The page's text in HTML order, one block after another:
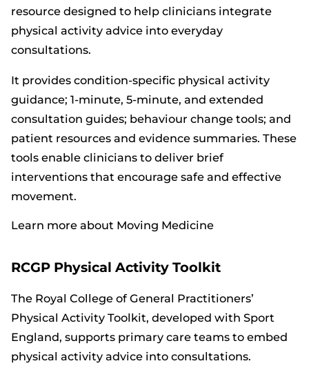
resource designed to help clinicians integrate
physical activity advice into everyday
consultations.
It provides condition-specific physical activity
guidance; 1-minute, 5-minute, and extended
consultation guides; behaviour change tools; and
patient resources and evidence summaries. These
tools enable clinicians to deliver brief
interventions that encourage safe and effective
movement.
Learn more about Moving Medicine
RCGP Physical Activity Toolkit
The Royal College of General Practitioners’
Physical Activity Toolkit, developed with Sport
England, supports primary care teams to embed
physical activity advice into consultations.